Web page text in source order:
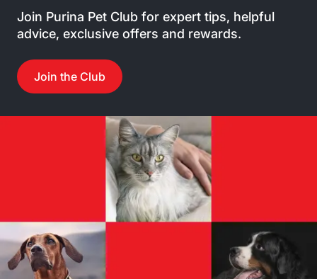
Join Purina Pet Club for expert tips, helpful
advice, exclusive offers and rewards.
Join the Club